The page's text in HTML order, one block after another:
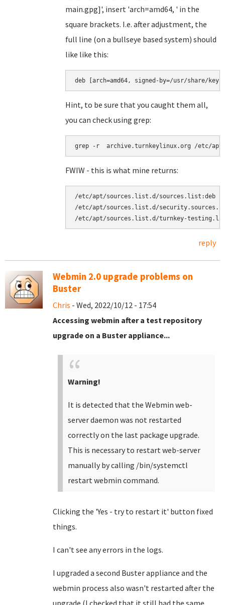
main.gpg]', insert 'arch=amd64, ' in the
square brackets. I.e. after adjustment, the
full line (on a bullseye based system) should
like like this:
deb [arch=amd64, signed-by=/usr/share/
Hint, to be sure that you caught them all,
you can check using grep:
grep -r  archive.turnkeylinux.org /etc/
FWIW - this is what mine returns:
/etc/apt/sources.list.d/sources.list:deb
/etc/apt/sources.list.d/
reply
Webmin 2.0 upgrade problems on
Buster
Chris - Wed, 2022/10/12 - 17:54
Accessing webmin after a test repository
upgrade on a Buster appliance...
Warning!
It is detected that the Webmin web-
server daemon was not restarted
correctly on the last package upgrade.
This is necessary to restart web-server
manually by calling /bin/systemctl
restart webmin command.
Clicking the 'Yes - try to restart it' button fixed
things.
I can't see any errors in the logs.
I upgraded a second Buster appliance and the
webmin process also wasn't restarted after the